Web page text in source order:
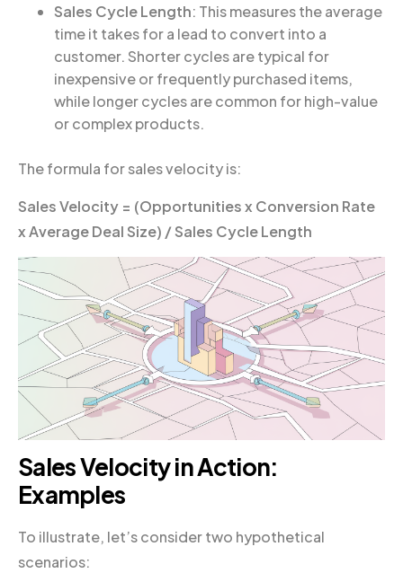
Sales Cycle Length: This measures the average
time it takes for a lead to convert into a
customer. Shorter cycles are typical for
inexpensive or frequently purchased items,
while longer cycles are common for high-value
or complex products.
The formula for sales velocity is:
Sales Velocity = (Opportunities x Conversion Rate
x Average Deal Size) / Sales Cycle Length
Sales Velocity in Action:
Examples
To illustrate, let’s consider two hypothetical
scenarios: